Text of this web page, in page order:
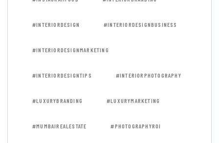
#INTERIORDESIGN #INTERIORDESIGNBUSINESS
#INTERIORDESIGNMARKETING
#INTERIORDESIGNTIPS #INTERIORPHOTOGRAPHY
#LUXURYBRANDING #LUXURYMARKETING
#MUMBAIREALESTATE #PHOTOGRAPHYROI